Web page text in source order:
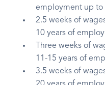
employment up to
2.5 weeks of
10 years of
Three weeks of
11-15 years of
3.5 weeks of